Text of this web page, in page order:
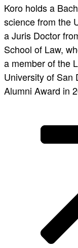
Koro holds a
science from the
a Juris Doctor
School of Law,
a member of the
University of San
Alumni Award in